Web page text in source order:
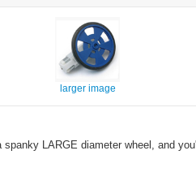
larger image
LARGE diameter wheel, and